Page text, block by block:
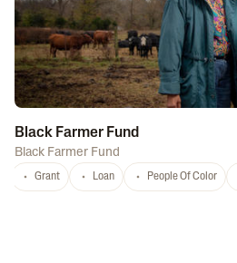
Black Farmer Fund
Black Farmer Fund
Grant Loan People Of Color